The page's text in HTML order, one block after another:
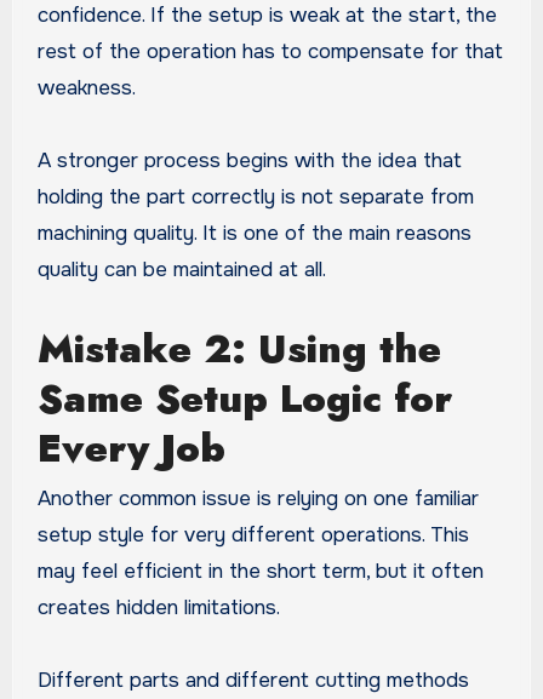
confidence. If the setup is weak at the start, the
rest of the operation has to compensate for that
weakness.
A stronger process begins with the idea that
holding the part correctly is not separate from
machining quality. It is one of the main reasons
quality can be maintained at all.
Mistake 2: Using the
Same Setup Logic for
Every Job
Another common issue is relying on one familiar
setup style for very different operations. This
may feel efficient in the short term, but it often
creates hidden limitations.
Different parts and different cutting methods